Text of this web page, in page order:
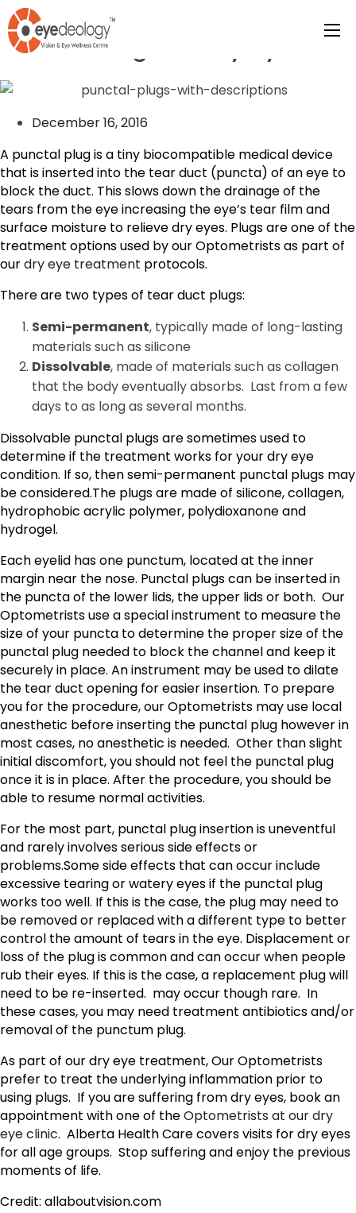
Punctal Plugs for Dry eyes
December 16, 2016
A punctal plug is a tiny biocompatible medical device
that is inserted into the tear duct (puncta) of an eye to
block the duct. This slows down the drainage of the
tears from the eye increasing the eye’s tear film and
surface moisture to relieve dry eyes. Plugs are one of the
treatment options used by our Optometrists as part of
ourdry eye treatment protocols.
There are two types of tear duct plugs:
Semi-permanent, typically made of long-lasting
materials such as silicone
Dissolvable, made of materials such as collagen
that the body eventually absorbs. Last from a few
days to as long as several months.
Dissolvable punctal plugs are sometimes used to
determine if the treatment works for your dry eye
condition. If so, then semi-permanent punctal plugs may
be considered.The plugs are made of silicone, collagen,
hydrophobic acrylic polymer, polydioxanone and
hydrogel.
Each eyelid has one punctum, located at the inner
margin near the nose. Punctal plugs can be inserted in
the puncta of the lower lids, the upper lids or both. Our
Optometrists use a special instrument to measure the
size of your puncta to determine the proper size of the
punctal plug needed to block the channel and keep it
securely in place. An instrument may be used to dilate
the tear duct opening for easier insertion. To prepare
you for the procedure, our Optometrists may use local
anesthetic before inserting the punctal plug however in
most cases, no anesthetic is needed. Other than slight
initial discomfort, you should not feel the punctal plug
once it is in place. After the procedure, you should be
able to resume normal activities.
For the most part, punctal plug insertion is uneventful
and rarely involves serious side effects or
problems.Some side effects that can occur include
excessive tearing or watery eyes if the punctal plug
works too well. If this is the case, the plug may need to
be removed or replaced with a different type to better
control the amount of tears in the eye. Displacement or
loss of the plug is common and can occur when people
rub their eyes. If this is the case, a replacement plug will
need to be re-inserted. may occur though rare. In
these cases, you may need treatment antibiotics and/or
removal of the punctum plug.
As part of our dry eye treatment, Our Optometrists
prefer to treat the underlying inflammation prior to
using plugs. If you are suffering from dry eyes, book an
appointment with one of theOptometrists at our dry
eye clinic. Alberta Health Care covers visits for dry eyes
for all age groups. Stop suffering and enjoy the previous
moments of life.
Credit: allaboutvision.com